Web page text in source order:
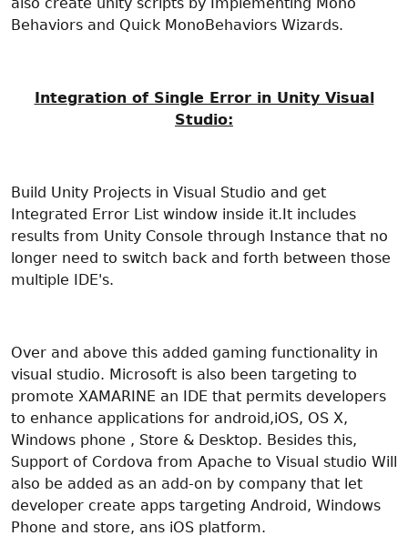
Behaviors and Quick MonoBehaviors Wizards.
Integration of Single Error in Unity Visual
Studio:
Build Unity Projects in Visual Studio and get
Integrated Error List window inside it.It includes
results from Unity Console through Instance that no
longer need to switch back and forth between those
multiple IDE's.
Over and above this added gaming functionality in
visual studio. Microsoft is also been targeting to
promote XAMARINE an IDE that permits developers
to enhance applications for android,iOS, OS X,
Windows phone , Store & Desktop. Besides this,
Support of Cordova from Apache to Visual studio Will
also be added as an add-on by company that let
developer create apps targeting Android, Windows
Phone and store, ans iOS platform.